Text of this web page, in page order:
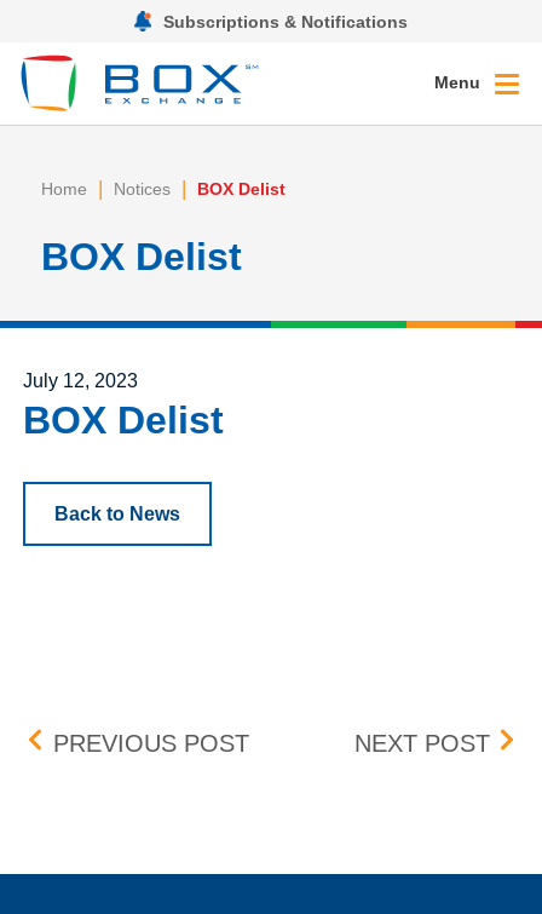
Subscriptions & Notifications
Menu
Home | Notices | BOX Delist
BOX Delist
Posted on
July 12, 2023
BOX Delist
Back to News
Post navigation
PREVIOUS POSTBOX NEW LISTINGS 7/
NEXT POST